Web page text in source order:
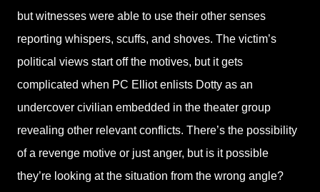
but witnesses were able to use their other senses
reporting whispers, scuffs, and shoves. The victim’s
political views start off the motives, but it gets
complicated when PC Elliot enlists Dotty as an
undercover civilian embedded in the theater group
revealing other relevant conflicts. There’s the possibility
of a revenge motive or just anger, but is it possible
they’re looking at the situation from the wrong angle?